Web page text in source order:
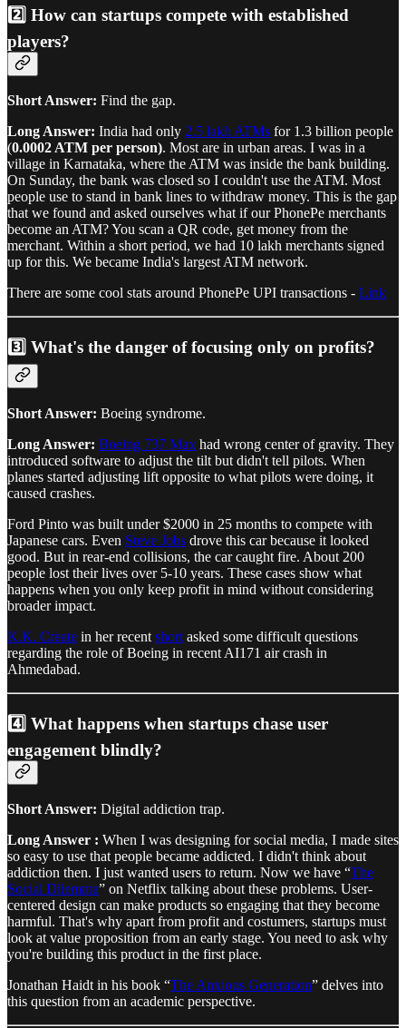
2️⃣ How can startups compete with established
players?
Short Answer: Find the gap.
Long Answer: India had only 2.5 lakh ATMs for 1.3 billion people
(0.0002 ATM per person). Most are in urban areas. I was in a
village in Karnataka, where the ATM was inside the bank building.
On Sunday, the bank was closed so I couldn't use the ATM. Most
people use to stand in bank lines to withdraw money. This is the gap
that we found and asked ourselves what if our PhonePe merchants
become an ATM? You scan a QR code, get money from the
merchant. Within a short period, we had 10 lakh merchants signed
up for this. We became India's largest ATM network.
There are some cool stats around PhonePe UPI transactions - Link
3️⃣ What's the danger of focusing only on profits?
Short Answer: Boeing syndrome.
Long Answer: Boeing 737 Max had wrong center of gravity. They
introduced software to adjust the tilt but didn't tell pilots. When
planes started adjusting lift opposite to what pilots were doing, it
caused crashes.
Ford Pinto was built under $2000 in 25 months to compete with
Japanese cars. Even Steve Jobs drove this car because it looked
good. But in rear-end collisions, the car caught fire. About 200
people lost their lives over 5-10 years. These cases show what
happens when you only keep profit in mind without considering
broader impact.
K.K. Create in her recent short asked some difficult questions
regarding the role of Boeing in recent AI171 air crash in
Ahmedabad.
4️⃣ What happens when startups chase user
engagement blindly?
Short Answer: Digital addiction trap.
Long Answer : When I was designing for social media, I made sites
so easy to use that people became addicted. I didn't think about
addiction then. I just wanted users to return. Now we have “The
Social Dilemma” on Netflix talking about these problems. User-
centered design can make products so engaging that they become
harmful. That's why apart from profit and costumers, startups must
look at value proposition from an early stage. You need to ask why
you're building this product in the first place.
Jonathan Haidt in his book “The Anxious Generation” delves into
this question from an academic perspective.